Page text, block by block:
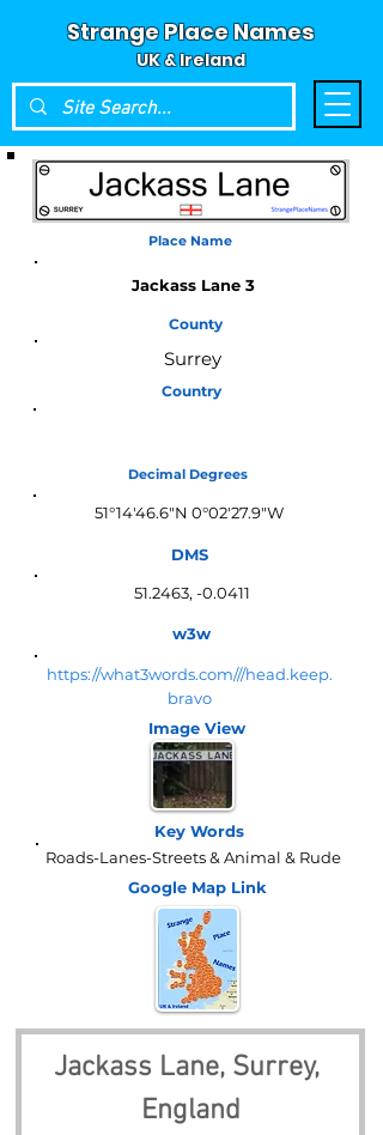
Strange Place Names
UK & Ireland
Place Name
Jackass Lane 3
County
Surrey
Country
Decimal Degrees
51°14'46.6"N 0°02'27.9"W
DMS
51.2463, -0.0411
w3w
https://what3words.com///head.keep.
bravo
Image View
Key Words
Roads-Lanes-Streets & Animal & Rude
Google Map Link
Jackass Lane, Surrey,
England